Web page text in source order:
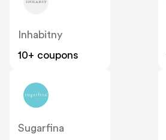
Inhabitny
10+ coupons
Sugarfina